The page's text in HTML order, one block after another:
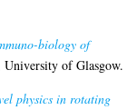
biology of
University of Glasgow.
physics in rotating